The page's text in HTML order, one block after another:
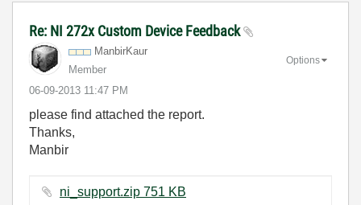
Re: NI 272x Custom Device Feedback
ManbirKaur
Member
‎06-09-2013 11:47 PM
Options
please find attached the report.
Thanks,
Manbir
ni_support.zip ‏751 KB